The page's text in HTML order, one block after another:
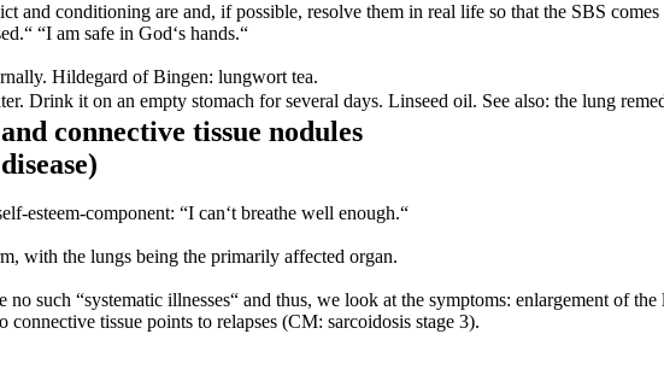
and conditioning are and, if possible, resolve them in real life so that the SBS comes
“I am safe in God‘s hands.“
Hildegard of Bingen: lungwort tea.
Drink it on an empty stomach for several days. Linseed oil. See also: the lung
connective tissue nodules
esteem-component: “I can‘t breathe well enough.“
with the lungs being the primarily affected organ.
such “systematic illnesses“ and thus, we look at the symptoms: enlargement of
tissue points to relapses (CM: sarcoidosis stage 3).